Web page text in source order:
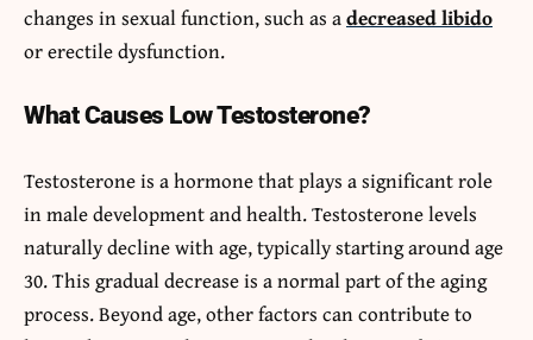
changes in sexual function, such as adecreased libido
or erectile dysfunction.
What Causes Low Testosterone?
Testosterone is a hormone that plays a significant role
in male development and health. Testosterone levels
naturally decline with age, typically starting around age
30. This gradual decrease is a normal part of the aging
process. Beyond age, other factors can contribute to